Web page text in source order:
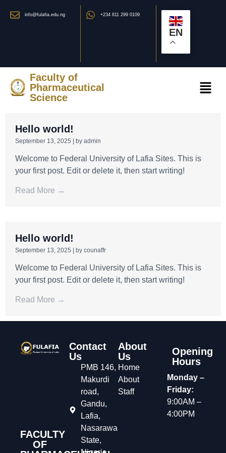
info@fulafia.edu.ng +234 811 299 0109
EN
Faculty of
Pharmaceutical
Science
Hello world!
September 13, 2025 by admin
Welcome to Federal University of Lafia Sites. This is
your first post. Edit or delete it, then start writing!
Read More →
Hello world!
September 13, 2025 by counaffr
Welcome to Federal University of Lafia Sites. This is
your first post. Edit or delete it, then start writing!
Read More →
FACULTY
OF
Contact
Us
PMB 146,
Makurdi
road,
Gandu,
Lafia,
Nasarawa
State,
About
Us
Home
About
Staff
Opening
Hours
Monday –
Friday:
9:00AM –
4:00PM